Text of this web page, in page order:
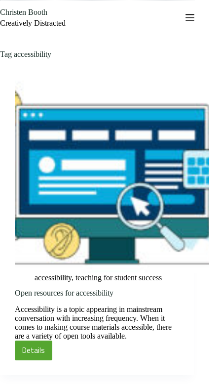
to
content
Christen Booth
Creatively Distracted
Tag accessibility
accessibility, teaching for student success
Open resources for accessibility
Accessibility is a topic appearing in mainstream
conversation with increasing frequency. When it
comes to making course materials accessible, there
are a variety of open tools available.
Details
Open